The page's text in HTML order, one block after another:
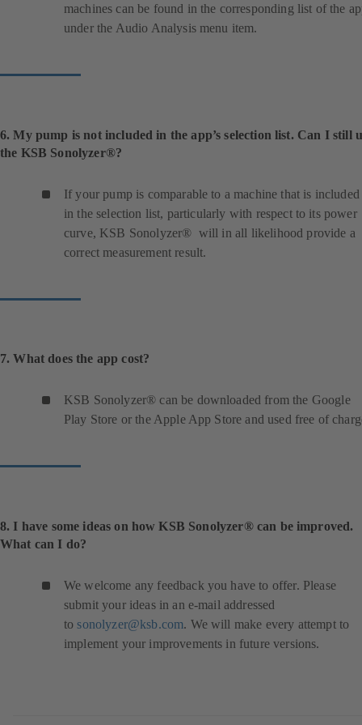
machines can be found in the corresponding list of the
under the Audio Analysis menu item.
6. My pump is not included in the app’s selection list. Can I still
the KSB Sonolyzer®?
If your pump is comparable to a machine that is included
in the selection list, particularly with respect to its power
curve, KSB Sonolyzer® will in all likelihood provide a
correct measurement result.
7. What does the app cost?
KSB Sonolyzer® can be downloaded from the Google
Play Store or the Apple App Store and used free of
8. I have some ideas on how KSB Sonolyzer® can be improved.
What can I do?
We welcome any feedback you have to offer. Please
submit your ideas in an e-mail addressed
tosonolyzer@ksb.com. We will make every attempt to
implement your improvements in future versions.